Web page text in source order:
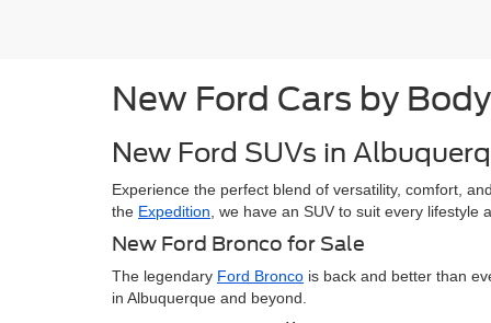
New Ford Cars by
New Ford SUVs in
Experience the perfect blend of versatility, comfort,
the Expedition , we have an SUV to suit every lifestyle
New Ford Bronco for Sale
The legendary Ford Bronco is back and better than
in Albuquerque and beyond.